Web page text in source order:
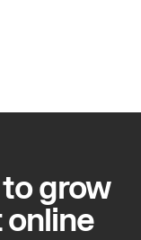
grow